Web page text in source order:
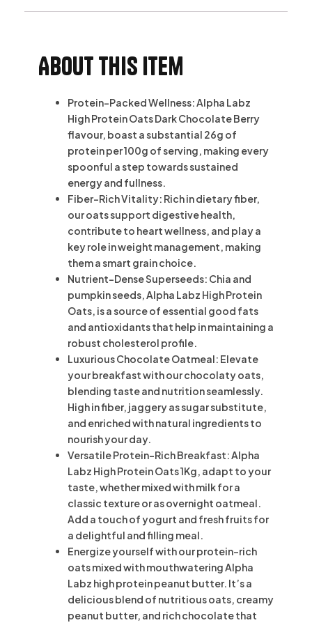
About this item
Protein-Packed Wellness: Alpha Labz
High Protein Oats Dark Chocolate Berry
flavour, boast a substantial 26g of
protein per 100g of serving, making every
spoonful a step towards sustained
energy and fullness.
Fiber-Rich Vitality: Rich in dietary fiber,
our oats support digestive health,
contribute to heart wellness, and play a
key role in weight management, making
them a smart grain choice.
Nutrient-Dense Superseeds: Chia and
pumpkin seeds, Alpha Labz High Protein
Oats, is a source of essential good fats
and antioxidants that help in maintaining a
robust cholesterol profile.
Luxurious Chocolate Oatmeal: Elevate
your breakfast with our chocolaty oats,
blending taste and nutrition seamlessly.
High in fiber, jaggery as sugar substitute,
and enriched with natural ingredients to
nourish your day.
Versatile Protein-Rich Breakfast: Alpha
Labz High Protein Oats 1Kg, adapt to your
taste, whether mixed with milk for a
classic texture or as overnight oatmeal.
Add a touch of yogurt and fresh fruits for
a delightful and filling meal.
Energize yourself with our protein-rich
oats mixed with mouthwatering Alpha
Labz high protein peanut butter. It’s a
delicious blend of nutritious oats, creamy
peanut butter, and rich chocolate that